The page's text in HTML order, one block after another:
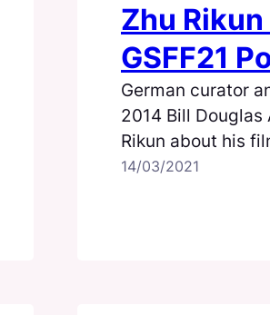
Zhu
GSFF21
German curator
2014 Bill Douglas
Rikun about his
14/03/2021